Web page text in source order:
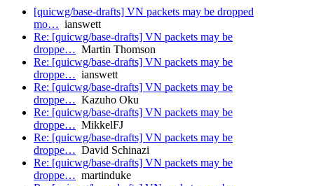
[quicwg/base-drafts] VN packets may be dropped
mo… ianswett
Re: [quicwg/base-drafts] VN packets may be
droppe… Martin Thomson
Re: [quicwg/base-drafts] VN packets may be
droppe… ianswett
Re: [quicwg/base-drafts] VN packets may be
droppe… Kazuho Oku
Re: [quicwg/base-drafts] VN packets may be
droppe… MikkelFJ
Re: [quicwg/base-drafts] VN packets may be
droppe… David Schinazi
Re: [quicwg/base-drafts] VN packets may be
droppe… martinduke